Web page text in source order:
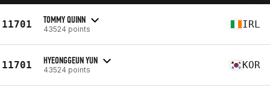
11701 TOMMY QUINN
43524 points IRL
11701 HYEONGGEUN YUN
43524 points KOR